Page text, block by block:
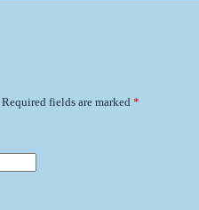
Required fields are marked *